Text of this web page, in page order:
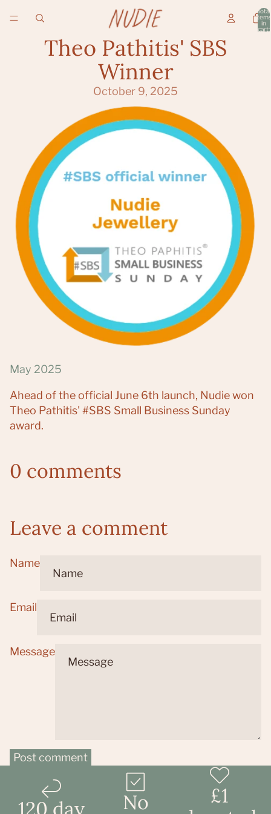
Total
items
in
cart:
Theo Pathitis' SBS
Winner
October 9, 2025
May 2025
Ahead of the official June 6th launch, Nudie won
Theo Pathitis' #SBS Small Business Sunday
award.
0 comments
Leave a comment
Name
Email
Message
Post comment
120 day
No
£1